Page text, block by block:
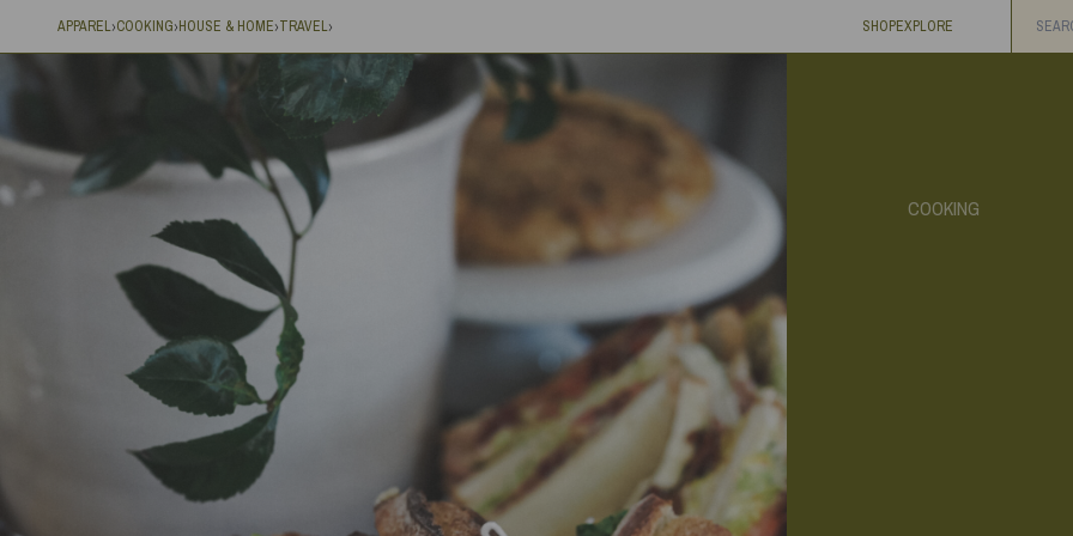
APPAREL COOKING HOUSE & HOME TRAVEL SHOPEXPLORE
COOKING